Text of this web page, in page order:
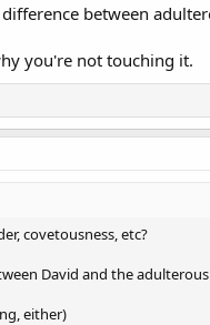
hope of forgiveness. The
between
you're not touching it.
covetousness, etc?
David and the
either)